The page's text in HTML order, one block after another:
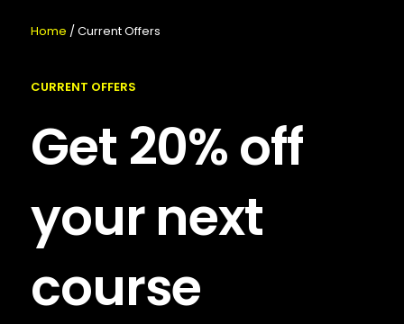
Home / Current Offers
CURRENT OFFERS
Get 20% off
your next
course